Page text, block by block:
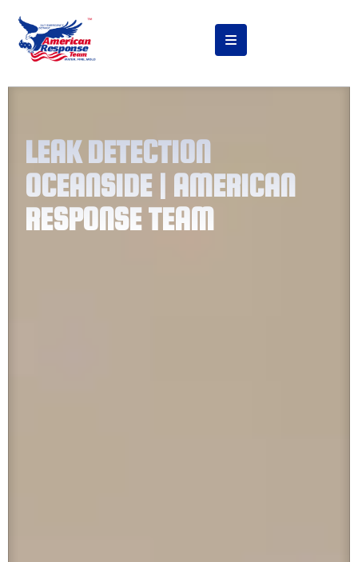
LEAK DETECTION
OCEANSIDE | AMERICAN
RESPONSE TEAM